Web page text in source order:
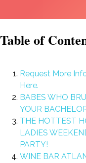
Table of
Request More
Here.
BABES WHO
YOUR
THE HOTTEST
LADIES
PARTY!
WINE BAR